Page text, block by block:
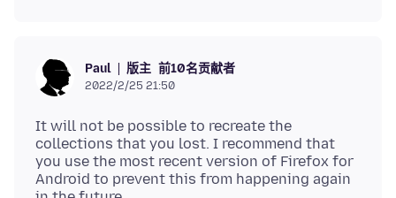
Paul 版主 前10名贡献者
2022/2/25 21:50
It will not be possible to recreate the
collections that you lost. I recommend that
you use the most recent version of Firefox for
Android to prevent this from happening again